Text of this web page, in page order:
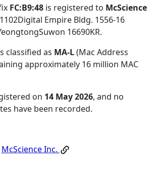
FC:B9:48 is registered to McScience
Empire Bldg. 1556-16
16690KR.
classified as MA-L(Mac Address
approximately 16 million MAC
on 14 May 2026, and no
have been recorded.
McScience Inc.